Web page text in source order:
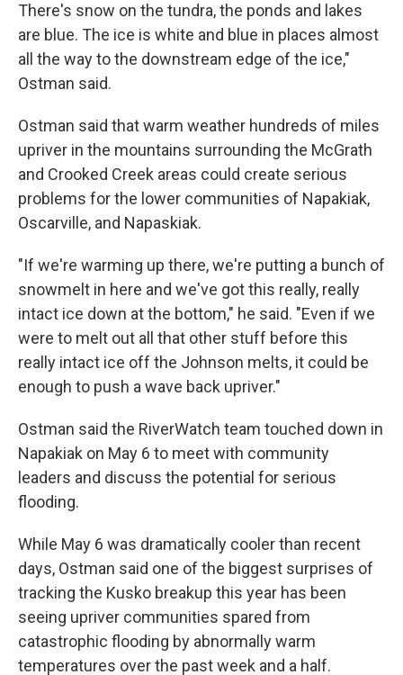
There's snow on the tundra, the ponds and lakes
are blue. The ice is white and blue in places almost
all the way to the downstream edge of the ice,"
Ostman said.
Ostman said that warm weather hundreds of miles
upriver in the mountains surrounding the McGrath
and Crooked Creek areas could create serious
problems for the lower communities of Napakiak,
Oscarville, and Napaskiak.
"If we're warming up there, we're putting a bunch of
snowmelt in here and we've got this really, really
intact ice down at the bottom," he said. "Even if we
were to melt out all that other stuff before this
really intact ice off the Johnson melts, it could be
enough to push a wave back upriver."
Ostman said the RiverWatch team touched down in
Napakiak on May 6 to meet with community
leaders and discuss the potential for serious
flooding.
While May 6 was dramatically cooler than recent
days, Ostman said one of the biggest surprises of
tracking the Kusko breakup this year has been
seeing upriver communities spared from
catastrophic flooding by abnormally warm
temperatures over the past week and a half.